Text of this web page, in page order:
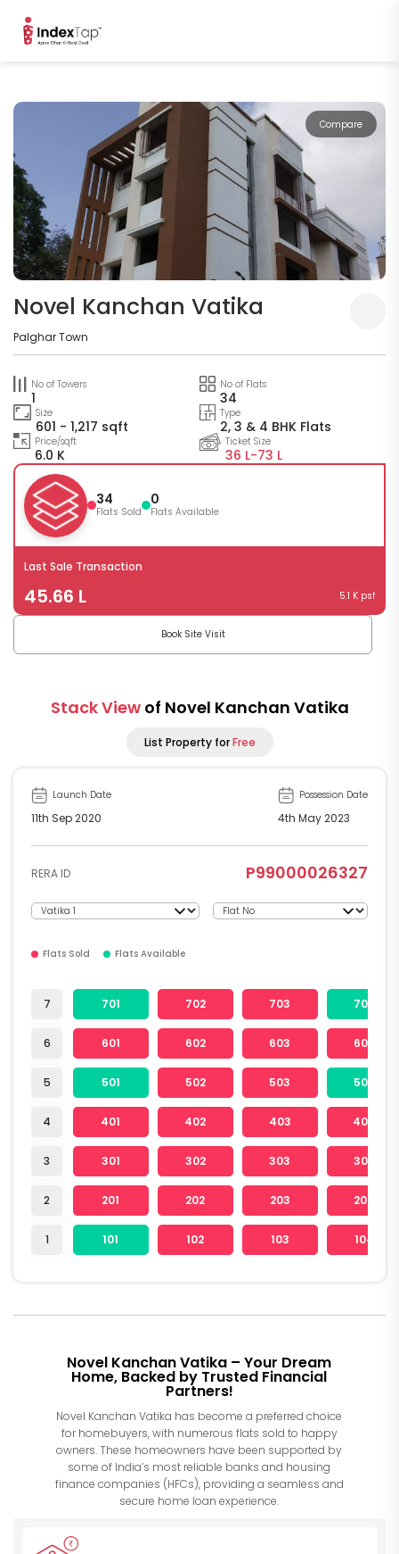
Compare
Novel Kanchan Vatika
Palghar Town
No of Towers
1
No of Flats
34
Size
601 - 1,217 sqft
Type
2, 3 & 4 BHK Flats
Price/sqft
6.0 K
Ticket Size
36 L-73 L
34
Flats Sold
0
Flats Available
Last Sale Transaction
45.66 L 5.1 K psf
Book Site Visit
Stack View of Novel Kanchan Vatika
List Property forFree
Launch Date
11th Sep 2020
Possession Date
4th May 2023
RERA ID P99000026327
Flats Sold Flats Available
7
6
5
4
3
2
1
701 702 703 704
601 602 603 604
501 502 503 504
401 402 403 404
301 302 303 304
201 202 203 204
101 102 103 104
Novel Kanchan Vatika – Your Dream
Home, Backed by Trusted Financial
Partners!
Novel Kanchan Vatika has become a preferred choice
for homebuyers, with numerous flats sold to happy
owners. These homeowners have been supported by
some of India’s most reliable banks and housing
finance companies (HFCs), providing a seamless and
secure home loan experience.